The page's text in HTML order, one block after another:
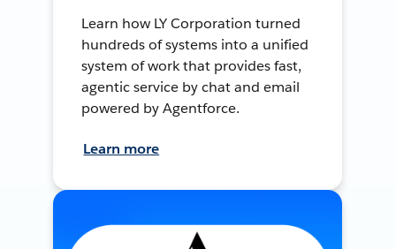
Learn how LY Corporation turned
hundreds of systems into a unified
system of work that provides fast,
agentic service by chat and email
powered by Agentforce.
Learn more